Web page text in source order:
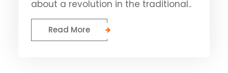
about a revolution in the traditional..
Read More